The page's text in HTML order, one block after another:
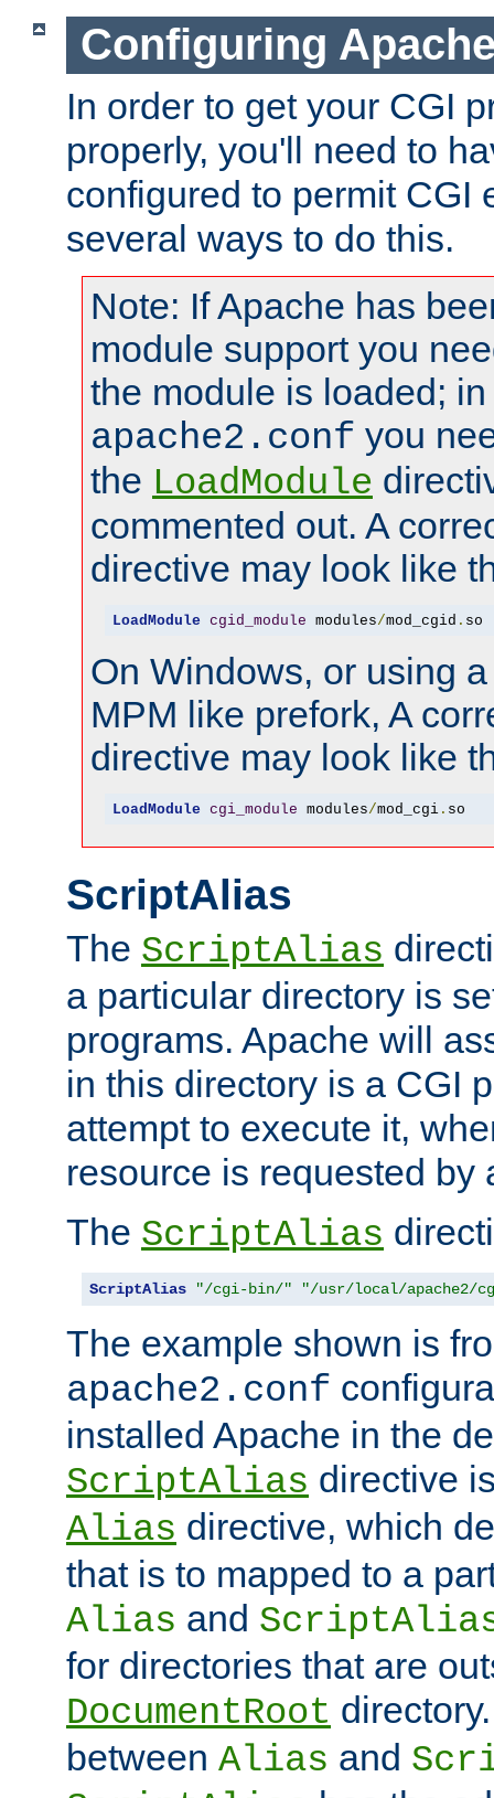
Configuring
In order to get your CGI
properly, you'll need to
configured to permit CGI
several ways to do this.
Note: If Apache has
module support you
the module is loaded;
apache2.conf you
the LoadModule
commented out. A
directive may look like
LoadModule cgid_module modules/mod_cgid . so
On Windows, or using
MPM like prefork, A
directive may look like
LoadModule cgi_module modules/mod_cgi. so
ScriptAlias
The ScriptAlias
a particular directory is
programs. Apache will
in this directory is a CGI
attempt to execute it,
resource is requested by
The ScriptAlias
ScriptAlias "/cgi-bin/" "/usr/local/apache2/
The example shown is
apache2.conf
installed Apache in the
ScriptAlias directive
Alias directive, which
that is to mapped to a
Alias and
for directories that are
DocumentRoot
between Alias and